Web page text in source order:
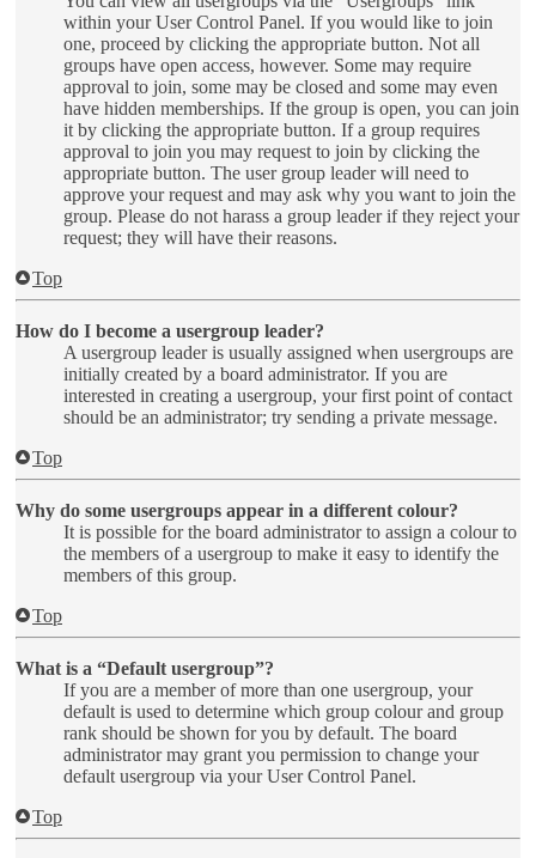
within your User Control Panel. If you would like to join
one, proceed by clicking the appropriate button. Not all
groups have open access, however. Some may require
approval to join, some may be closed and some may even
have hidden memberships. If the group is open, you can join
it by clicking the appropriate button. If a group requires
approval to join you may request to join by clicking the
appropriate button. The user group leader will need to
approve your request and may ask why you want to join the
group. Please do not harass a group leader if they reject your
request; they will have their reasons.
Top
How do I become a usergroup leader?
A usergroup leader is usually assigned when usergroups are
initially created by a board administrator. If you are
interested in creating a usergroup, your first point of contact
should be an administrator; try sending a private message.
Top
Why do some usergroups appear in a different colour?
It is possible for the board administrator to assign a colour to
the members of a usergroup to make it easy to identify the
members of this group.
Top
What is a “Default usergroup”?
If you are a member of more than one usergroup, your
default is used to determine which group colour and group
rank should be shown for you by default. The board
administrator may grant you permission to change your
default usergroup via your User Control Panel.
Top